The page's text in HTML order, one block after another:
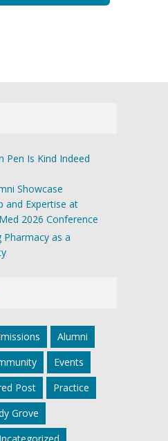
Pen Is Kind Indeed
Showcase
and Expertise at
2026 Conference
Pharmacy as a
Alumni
Events
Post
Practice
Grove